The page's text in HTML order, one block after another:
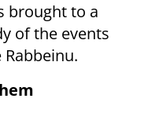
brought to a
of the events